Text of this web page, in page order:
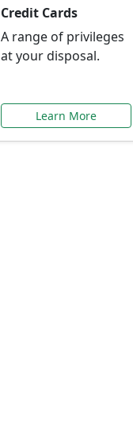
Credit Cards
A range of privileges
at your disposal.
Learn More